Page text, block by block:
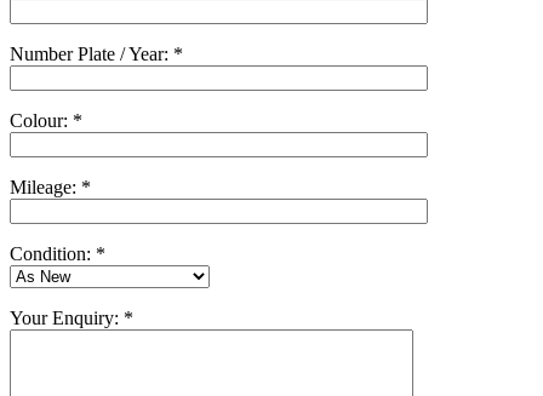
Number Plate / Year: *
Colour: *
Mileage: *
Condition: *
Your Enquiry: *